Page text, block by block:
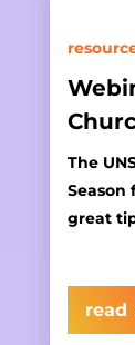
The
Season
great
read